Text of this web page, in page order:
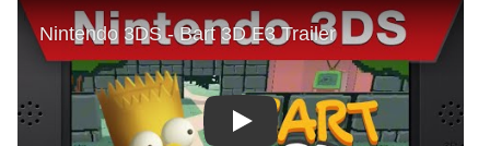
Jacob Batalon CEO of Sex
Play